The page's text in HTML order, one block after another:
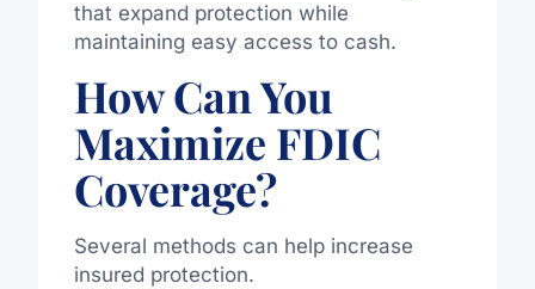
that expand protection while
maintaining easy access to cash.
How Can You
Maximize FDIC
Coverage?
Several methods can help increase
insured protection.